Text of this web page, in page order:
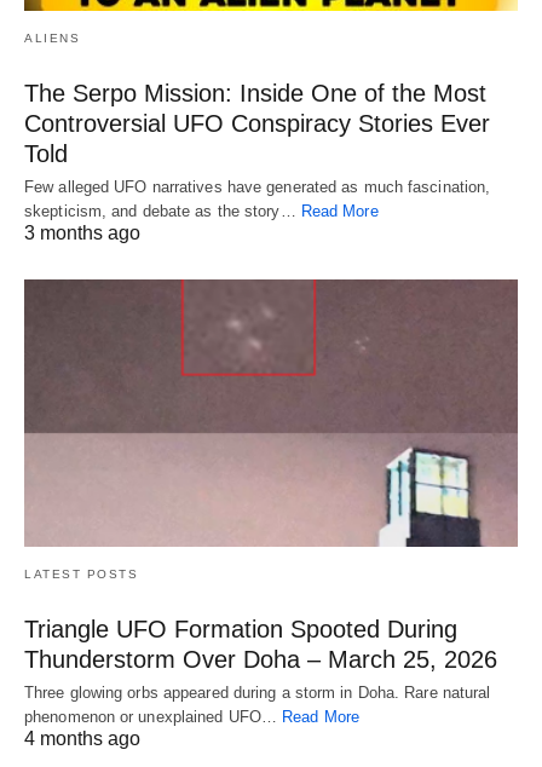
ALIENS
The Serpo Mission: Inside One of the Most
Controversial UFO Conspiracy Stories Ever
Told
Few alleged UFO narratives have generated as much fascination,
skepticism, and debate as the story… Read More
3 months ago
LATEST POSTS
Triangle UFO Formation Spooted During
Thunderstorm Over Doha – March 25, 2026
Three glowing orbs appeared during a storm in Doha. Rare natural
phenomenon or unexplained UFO… Read More
4 months ago